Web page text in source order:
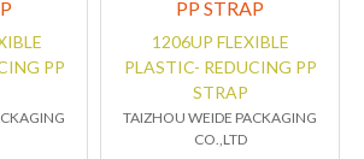
PP
1206UP FLEXIBLE
PLASTIC- REDUCING PP
STRAP
TAIZHOU WEIDE PACKAGING
CO.,LTD